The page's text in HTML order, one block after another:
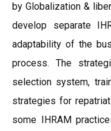
by Globalization &
develop separate
adaptability of the
process. The
selection system,
strategies for
some IHRAM